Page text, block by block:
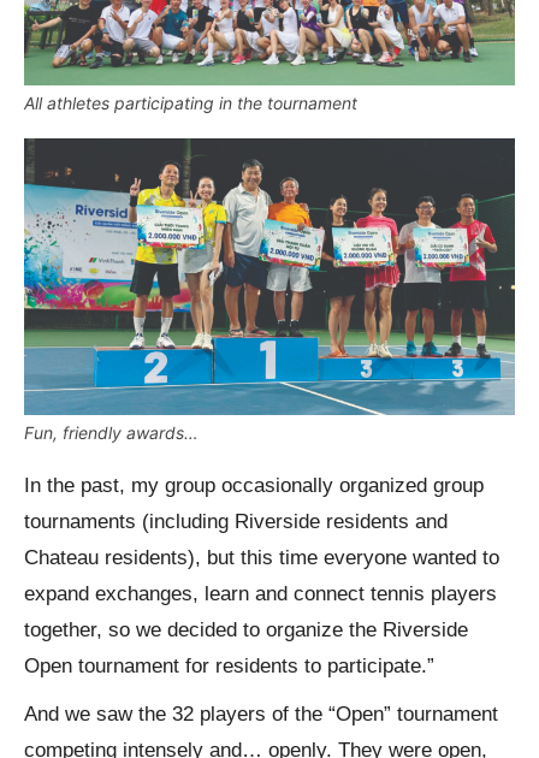
All athletes participating in the tournament
Fun, friendly awards…
In the past, my group occasionally organized group
tournaments (including Riverside residents and
Chateau residents), but this time everyone wanted to
expand exchanges, learn and connect tennis players
together, so we decided to organize the Riverside
Open tournament for residents to participate.”
And we saw the 32 players of the “Open” tournament
competing intensely and… openly. They were open,